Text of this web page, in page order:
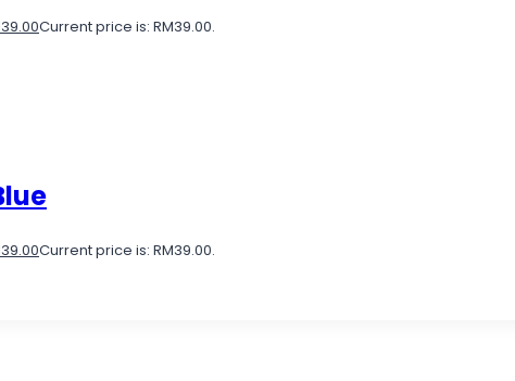
39.00Current price is: RM39.00.
39.00Current price is: RM39.00.